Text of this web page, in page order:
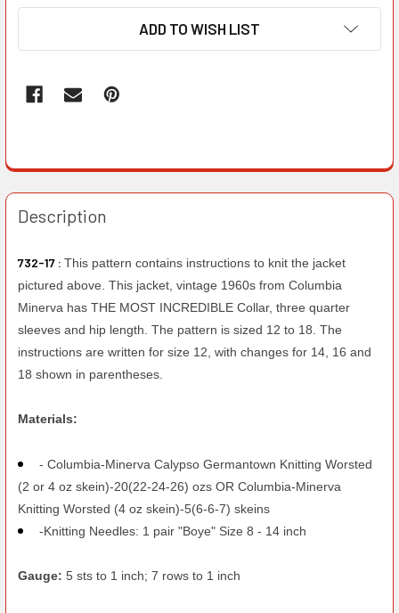
ADD TO WISH LIST
Description
732-17 : This pattern contains instructions to knit the jacket
pictured above. This jacket, vintage 1960s from Columbia
Minerva has THE MOST INCREDIBLE Collar, three quarter
sleeves and hip length. The pattern is sized 12 to 18. The
instructions are written for size 12, with changes for 14, 16 and
18 shown in parentheses.
Materials:
- Columbia-Minerva Calypso Germantown Knitting Worsted
(2 or 4 oz skein)-20(22-24-26) ozs OR Columbia-Minerva
Knitting Worsted (4 oz skein)-5(6-6-7) skeins
-Knitting Needles: 1 pair "Boye" Size 8 - 14 inch
Gauge: 5 sts to 1 inch; 7 rows to 1 inch